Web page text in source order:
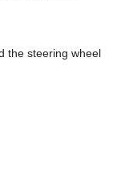
the steering wheel